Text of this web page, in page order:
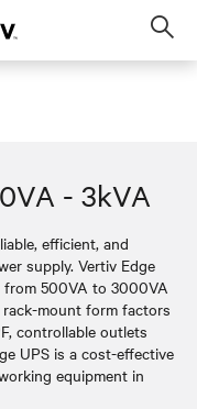
- 3kVA
efficient, and
supply. Vertiv Edge
from 500VA to 3000VA
rack-mount form factors
controllable outlets
UPS is a cost-effective
equipment in